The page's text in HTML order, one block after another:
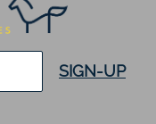
SIGN-UP